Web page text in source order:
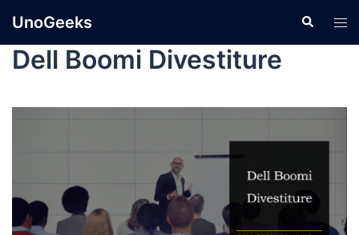
UnoGeeks
Dell Boomi Divestiture